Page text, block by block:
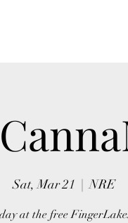
Sat, Mar 21
  |
NRE
at the free